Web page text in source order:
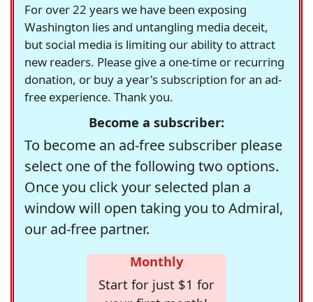
For over 22 years we have been exposing
Washington lies and untangling media deceit,
but social media is limiting our ability to attract
new readers. Please give a one-time or recurring
donation, or buy a year's subscription for an ad-
free experience. Thank you.
Become a subscriber:
To become an ad-free subscriber please
select one of the following two options.
Once you click your selected plan a
window will open taking you to Admiral,
our ad-free partner.
Monthly
Start for just $1 for